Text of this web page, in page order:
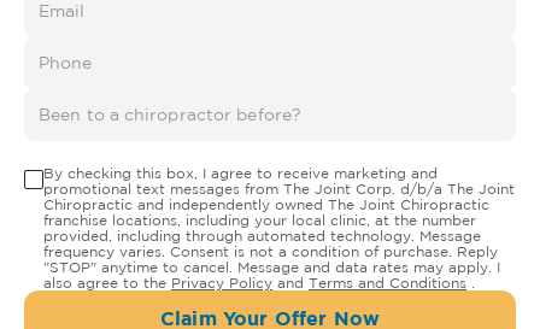
By checking this box, I agree to receive marketing and
promotional text messages from The Joint Corp. d/b/a The Joint
Chiropractic and independently owned The Joint Chiropractic
franchise locations, including your local clinic, at the number
provided, including through automated technology. Message
frequency varies. Consent is not a condition of purchase. Reply
"STOP" anytime to cancel. Message and data rates may apply. I
also agree to the Privacy Policy and Terms and Conditions
Claim Your Offer Now